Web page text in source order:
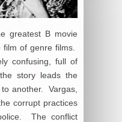
greatest B movie
of genre films.
confusing, full of
story leads the
another. Vargas,
corrupt practices
The conflict